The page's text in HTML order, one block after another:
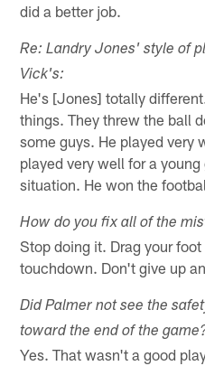
did a better job.
Re: Landry Jones' style of
Vick's:
He's [Jones] totally
things. They threw the ball
some guys. He played very
played very well for a
situation. He won the
How do you fix all of the
Stop doing it. Drag your
touchdown. Don't give up
Did Palmer not see the
toward the end of the
Yes. That wasn't a good